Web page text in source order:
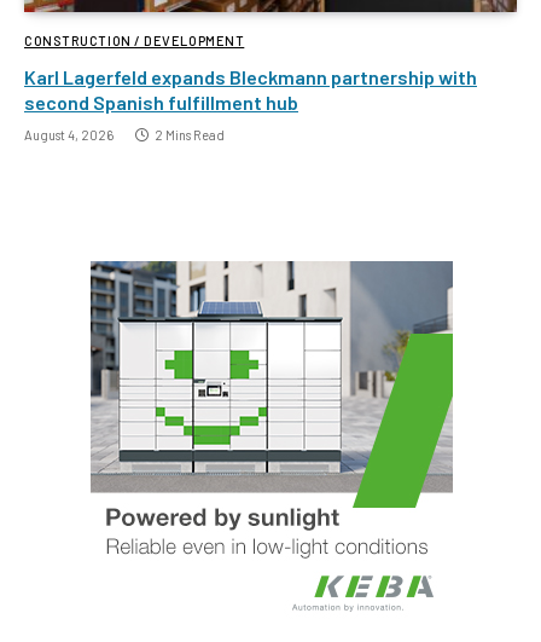
CONSTRUCTION / DEVELOPMENT
Karl Lagerfeld expands Bleckmann partnership with
second Spanish fulfillment hub
August 4, 2026 2 Mins Read